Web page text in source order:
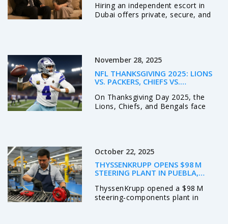
Hiring an independent escort in
Dubai offers private, secure, and
November 28, 2025
NFL THANKSGIVING 2025: LIONS
VS. PACKERS, CHIEFS VS.
ODDS, PROPS, AND KEY BETS
On Thanksgiving Day 2025, the
Lions, Chiefs, and Bengals face
analysts back the Bengals +7 and
Cowboys as underdogs.
October 22, 2025
THYSSENKRUPP OPENS $98 M
STEERING PLANT IN PUEBLA,
ThyssenKrupp opened a $98 M
steering‑components plant in